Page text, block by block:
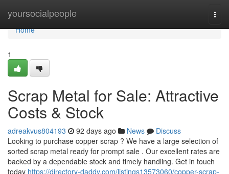
yoursocialpeople
Home
Home
1
Scrap Metal for Sale: Attractive
Costs & Stock
adreakvus804193 92 days ago News
Discuss
Looking to purchase copper scrap ? We have a large selection of
sorted scrap metal ready for prompt sale . Our excellent rates are
backed by a dependable stock and timely handling. Get in touch
today https://directory-daddy.com/listings13573060/copper-scrap-